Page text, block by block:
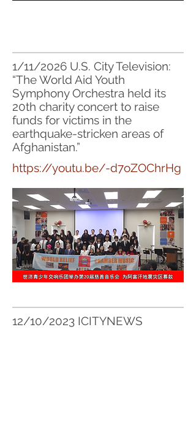
1/11/2026 U.S. City Television:
“The World Aid Youth
Symphony Orchestra held its
20th charity concert to raise
funds for victims in the
earthquake-stricken areas of
Afghanistan.”
https://youtu.be/-d7oZOChrHg
12/10/2023 ICITYNEWS